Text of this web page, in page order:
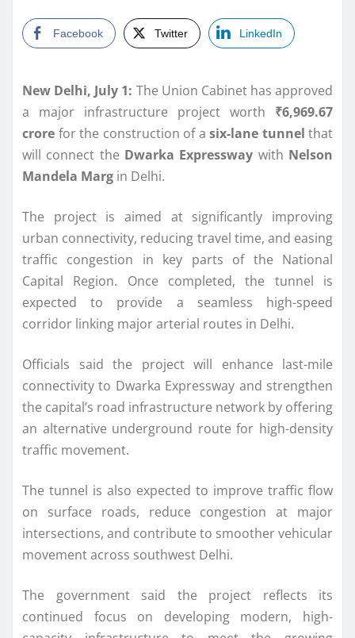
Facebook Twitter LinkedIn
New Delhi, July 1: The Union Cabinet has approved
a major infrastructure project worth ₹6,969.67
crore for the construction of a six-lane tunnel that
will connect the Dwarka Expressway with Nelson
Mandela Marg in Delhi.
The project is aimed at significantly improving
urban connectivity, reducing travel time, and easing
traffic congestion in key parts of the National
Capital Region. Once completed, the tunnel is
expected to provide a seamless high-speed
corridor linking major arterial routes in Delhi.
Officials said the project will enhance last-mile
connectivity to Dwarka Expressway and strengthen
the capital’s road infrastructure network by offering
an alternative underground route for high-density
traffic movement.
The tunnel is also expected to improve traffic flow
on surface roads, reduce congestion at major
intersections, and contribute to smoother vehicular
movement across southwest Delhi.
The government said the project reflects its
continued focus on developing modern, high-